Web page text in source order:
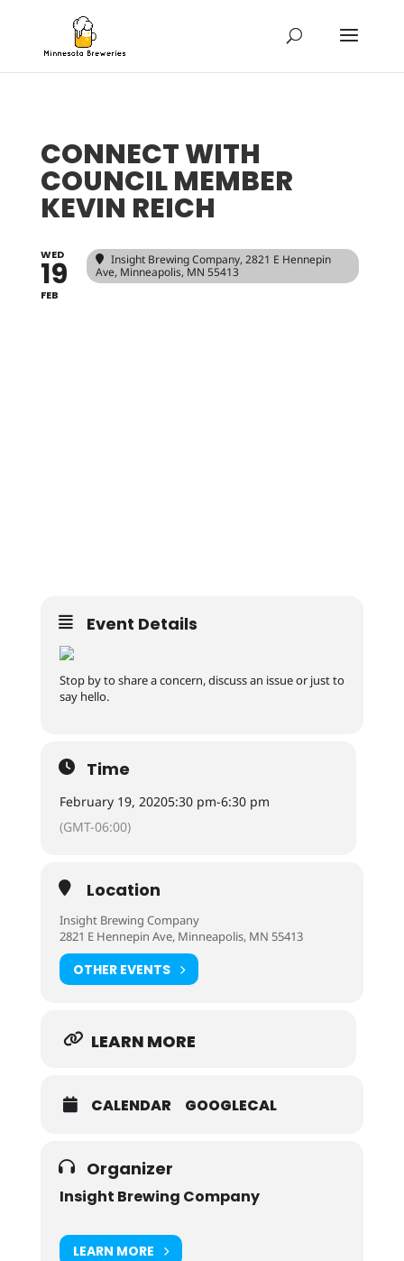
CONNECT WITH
COUNCIL MEMBER
KEVIN REICH
WED
19
FEB
Insight Brewing Company, 2821 E Hennepin
Ave, Minneapolis, MN 55413
Event Details
Stop by to share a concern, discuss an issue or just to
say hello.
Time
February 19, 20205:30 pm-6:30 pm
(GMT-06:00)
Location
Insight Brewing Company
2821 E Hennepin Ave, Minneapolis, MN 55413
OTHER EVENTS
LEARN MORE
CALENDAR GOOGLECAL
Organizer
Insight Brewing Company
LEARN MORE